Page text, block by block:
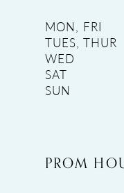
MON, FRI
TUES, THUR
WED
SAT
SUN
PROM